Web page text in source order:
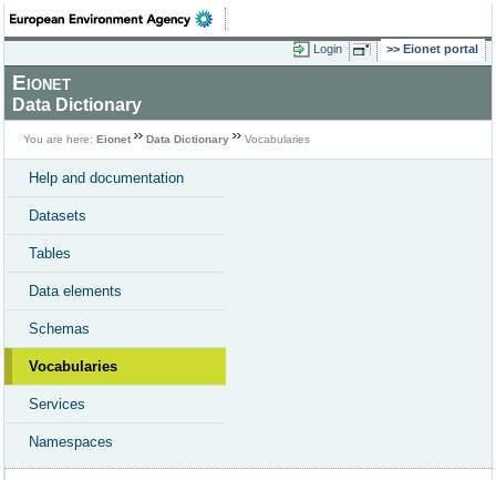
Login Eionet portal
Eionet
Data Dictionary
You are here: Eionet Data Dictionary Vocabularies
Help and documentation
Datasets
Tables
Data elements
Schemas
Vocabularies
Services
Namespaces